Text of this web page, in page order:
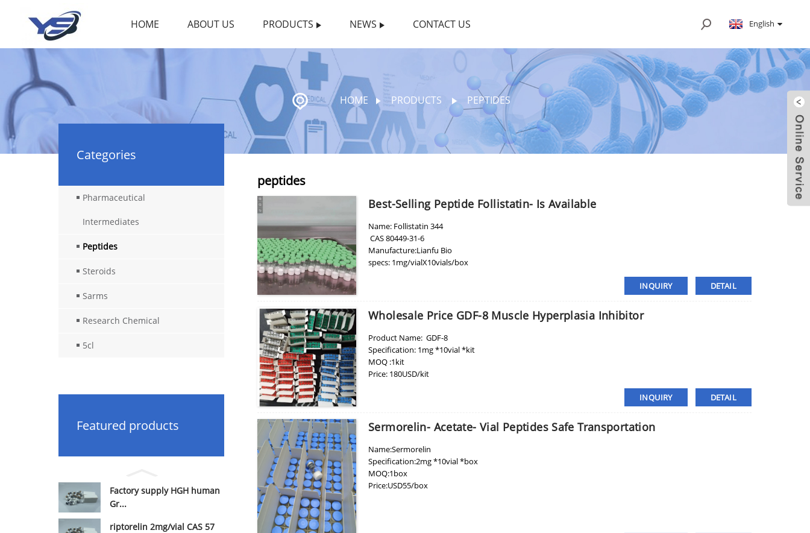
HOME ABOUT US PRODUCTS NEWS CONTACT US English
HOME PRODUCTS PEPTIDES
Categories
Pharmaceutical
Intermediates
Peptides
Steroids
Sarms
Research Chemical
5cl
Featured products
Factory supply HGH human
Gr...
riptorelin 2mg/vial CAS 57
peptides
Best-Selling Peptide Follistatin- Is Available
Name: Follistatin 344
CAS 80449-31-6
Manufacture:Lianfu Bio
specs: 1mg/vialX10vials/box
INQUIRY DETAIL
Wholesale Price GDF-8 Muscle Hyperplasia Inhibitor
Product Name: GDF-8
Specification: 1mg *10vial *kit
MOQ :1kit
Price: 180USD/kit
INQUIRY
DETAIL
Sermorelin- Acetate- Vial Peptides Safe Transportation
Name:Sermorelin
Specification:2mg *10vial *box
MOQ:1box
Price:USD55/box